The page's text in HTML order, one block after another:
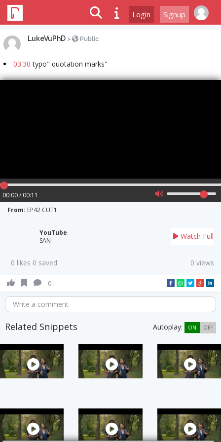
Login Signup
LukeVuPhD > Public
03:30 typo" quotation marks"
00:00 / 00:11
From: EP42 CUT1
YouTube
SAN
Watch Full
0 likes 0 saved 0 views
0
Write a comment
Related Snippets Autoplay: ON OFF